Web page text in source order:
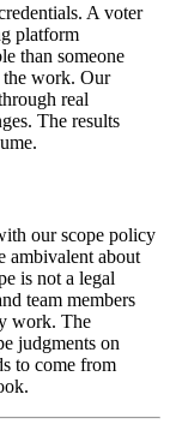
A voter
platform
than someone
the work. Our
real
The results
our scope policy
ambivalent about
is not a legal
team members
work. The
judgments on
to come from